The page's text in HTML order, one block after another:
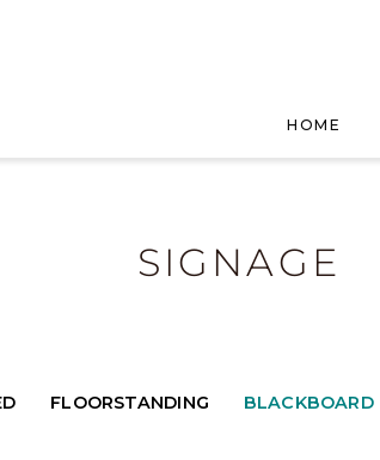
HOME
SIGNAGE
FLOORSTANDING BLACKBOARD